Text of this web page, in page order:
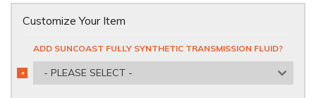
Customize Your Item
ADD SUNCOAST FULLY SYNTHETIC TRANSMISSION FLUID?
- PLEASE SELECT -
*
REQUIRED